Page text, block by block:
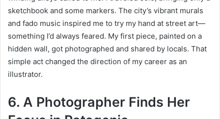
sketchbook and some markers. The city’s vibrant murals
and fado music inspired me to try my hand at street art—
something I’d always feared. My first piece, painted on a
hidden wall, got photographed and shared by locals. That
simple act changed the direction of my career as an
illustrator.
6. A Photographer Finds Her